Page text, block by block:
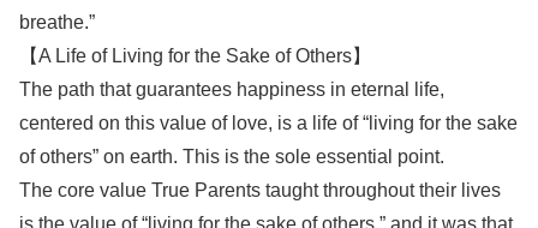
breathe.”
【A Life of Living for the Sake of Others】
The path that guarantees happiness in eternal life,
centered on this value of love, is a life of “living for the sake
of others” on earth. This is the sole essential point.
The core value True Parents taught throughout their lives
is the value of “living for the sake of others,” and it was that